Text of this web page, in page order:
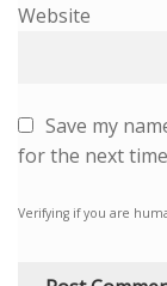
Website
Save my
for the next
Verifying if you are